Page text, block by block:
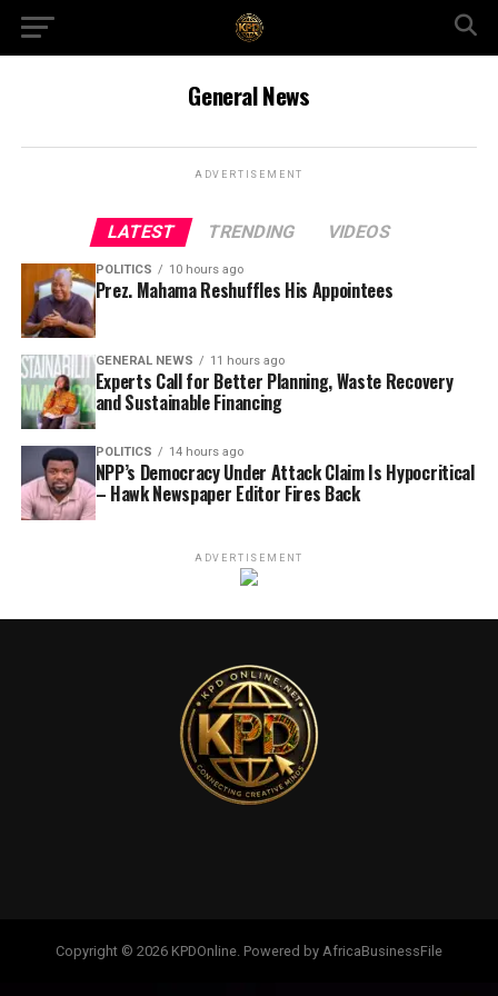
General News
ADVERTISEMENT
LATEST TRENDING VIDEOS
POLITICS 10 hours ago
Prez. Mahama Reshuffles His Appointees
GENERAL NEWS 11 hours ago
Experts Call for Better Planning, Waste Recovery
and Sustainable Financing
POLITICS 14 hours ago
NPP’s Democracy Under Attack Claim Is Hypocritical
– Hawk Newspaper Editor Fires Back
ADVERTISEMENT
Copyright © 2026 KPDOnline. Powered by AfricaBusinessFile